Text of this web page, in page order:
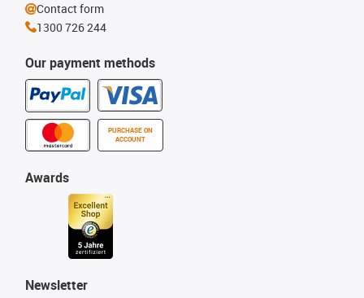
Our payment methods
PURCHASE ON
ACCOUNT
Awards
Newsletter
Contact form
1300 726 244